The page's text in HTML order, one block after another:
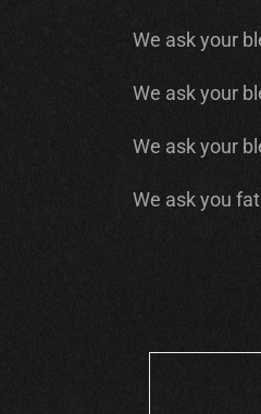
We ask your
We ask your
We ask your
We ask you